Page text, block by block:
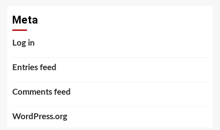
Meta
Log in
Entries feed
Comments feed
WordPress.org